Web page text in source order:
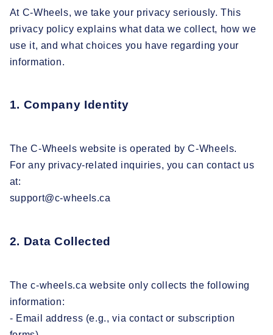
At C-Wheels, we take your privacy seriously. This
privacy policy explains what data we collect, how we
use it, and what choices you have regarding your
information.
1. Company Identity
The C-Wheels website is operated by C-Wheels.
For any privacy-related inquiries, you can contact us
at:
support@c-wheels.ca
2. Data Collected
The c-wheels.ca website only collects the following
information:
- Email address (e.g., via contact or subscription